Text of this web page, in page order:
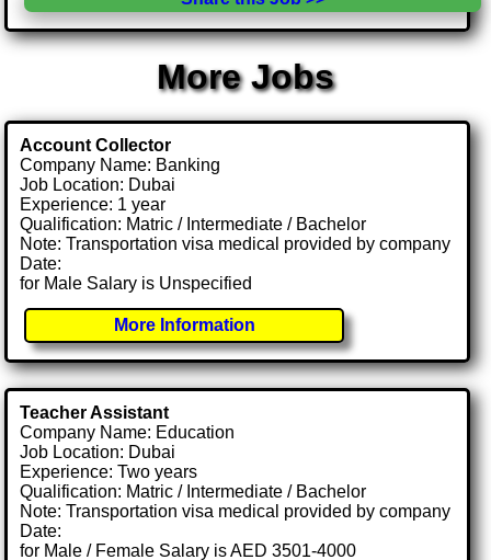
More Jobs
Account Collector
Company Name: Banking
Job Location: Dubai
Experience: 1 year
Qualification: Matric / Intermediate / Bachelor
Note: Transportation visa medical provided by company
Date:
for Male Salary is Unspecified
More Information
Teacher Assistant
Company Name: Education
Job Location: Dubai
Experience: Two years
Qualification: Matric / Intermediate / Bachelor
Note: Transportation visa medical provided by company
Date:
for Male / Female Salary is AED 3501-4000